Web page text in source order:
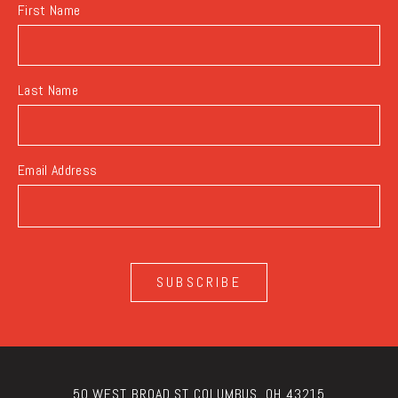
First Name
Last Name
Email Address
SUBSCRIBE
50 WEST BROAD ST COLUMBUS, OH 43215